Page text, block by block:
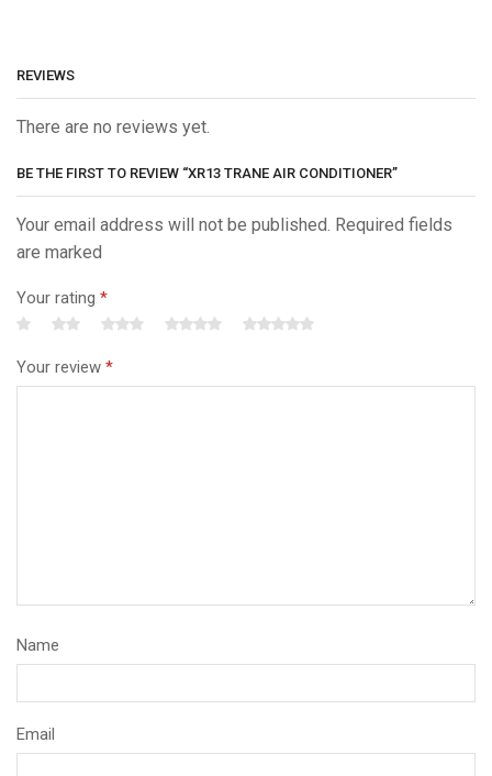
REVIEWS
There are no reviews yet.
BE THE FIRST TO REVIEW “XR13 TRANE AIR CONDITIONER”
Your email address will not be published. Required fields
are marked
Your rating *
Your review *
Name
Email